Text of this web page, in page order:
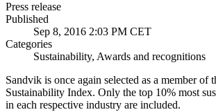
Press release
Published
Sep 8, 2016 2:03 PM CET
Categories
Sustainability, Awards and recognitions
Sandvik is once again selected as a member of
Sustainability Index. Only the top 10% most
in each respective industry are included.